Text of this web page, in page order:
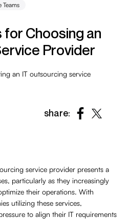
Choosing an
Provider
an IT outsourcing service
share:
service provider presents a
particularly as they increasingly
their operations. With
utilizing these services,
to align their IT requirements